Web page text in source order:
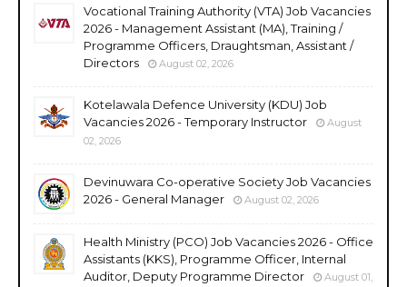
Vocational Training Authority (VTA) Job Vacancies
2026 - Management Assistant (MA), Training /
Programme Officers, Draughtsman, Assistant /
Directors
August 02, 2026
Kotelawala Defence University (KDU) Job
Vacancies 2026 - Temporary Instructor
August
02, 2026
Devinuwara Co-operative Society Job Vacancies
2026 - General Manager
August 02, 2026
Health Ministry (PCO) Job Vacancies 2026 - Office
Assistants (KKS), Programme Officer, Internal
Auditor, Deputy Programme Director
August 01,